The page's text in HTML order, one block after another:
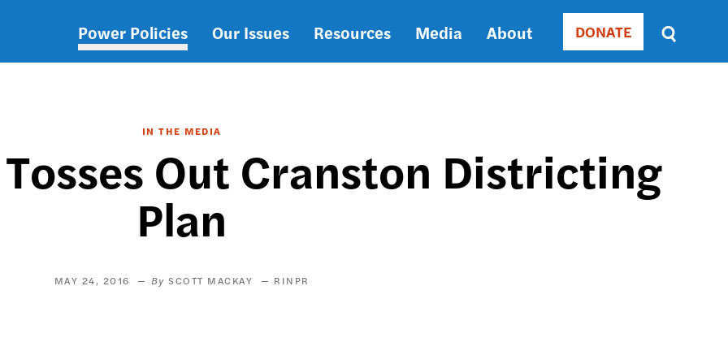
Main
Power Policies Our Issues Resources Media About Donate
DONATE
Sort
by
DATE
ASC
IN THE MEDIA
Out Cranston Districting
Plan
MAY 24, 2016 SCOTT MACKAY RINPR